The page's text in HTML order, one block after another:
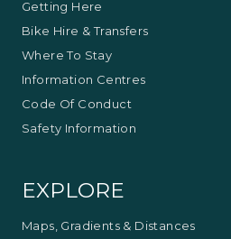
This experience is provided by
Alpine
Getting Here
Bike Hire & Transfers
Where To Stay
Information Centres
Code Of Conduct
Safety Information
EXPLORE
Maps, Gradients & Distances